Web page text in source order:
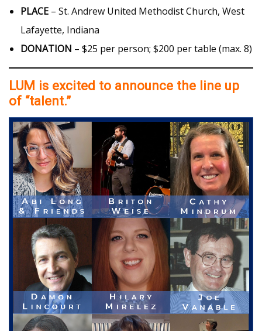
PLACE – St. Andrew United Methodist Church, West
Lafayette, Indiana
DONATION – $25 per person; $200 per table (max. 8)
LUM is excited to announce the line up
of “talent.”